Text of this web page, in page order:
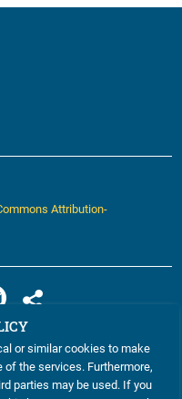
Attribution-
or similar cookies to make
the services. Furthermore,
parties may be used. If you